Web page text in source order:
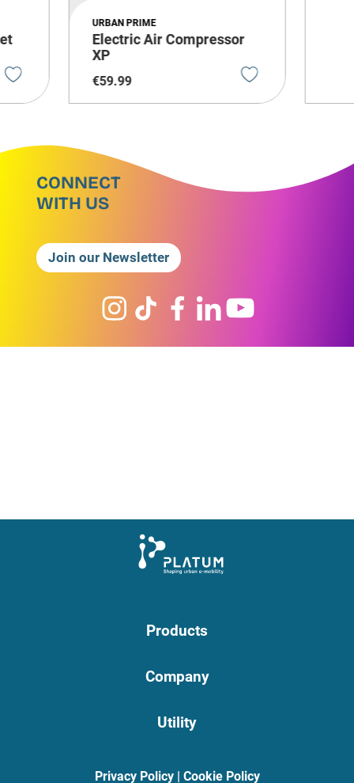
URBAN PRIME
Electric Air Compressor
XP
€59.99
CONNECT
WITH US
Join our Newsletter
Products
Company
Utility
Privacy Policy| Cookie Policy